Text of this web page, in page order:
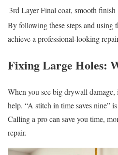
3rd LayerFinal coat, smooth finish
By following these steps and using
achieve a professional-looking
Fixing Large Holes:
When you see big drywall
help. “A stitch in time saves nine”
Calling a pro can save you time,
repair.